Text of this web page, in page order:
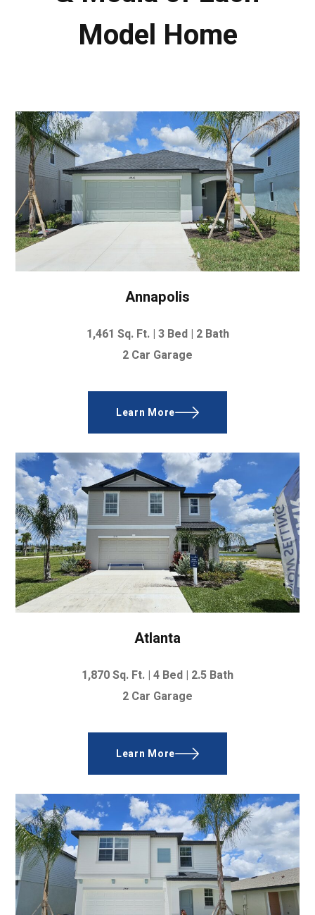
Model Home
Annapolis
1,461 Sq. Ft.| 3 Bed| 2 Bath
2 Car Garage
Learn More
Atlanta
1,870Sq. Ft. | 4 Bed | 2.5 Bath
2 Car Garage
Learn More